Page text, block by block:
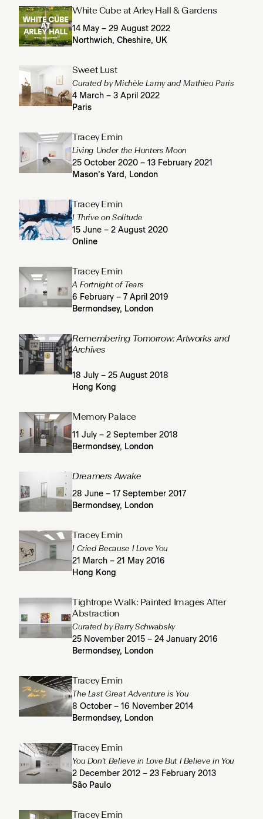
White Cube at Arley Hall & Gardens
14 May – 29 August 2022
Northwich, Cheshire, UK
Sweet Lust
Curated by Michèle Lamy and Mathieu Paris
4 March – 3 April 2022
Paris
Tracey Emin
Living Under the Hunters Moon
25 October 2020 – 13 February 2021
Mason’s Yard, London
Tracey Emin
I Thrive on Solitude
15 June – 2 August 2020
Online
Tracey Emin
A Fortnight of Tears
6 February – 7 April 2019
Bermondsey, London
Remembering Tomorrow: Artworks and
Archives
18 July – 25 August 2018
Hong Kong
Memory Palace
11 July – 2 September 2018
Bermondsey, London
Dreamers Awake
28 June – 17 September 2017
Bermondsey, London
Tracey Emin
I Cried Because I Love You
21 March – 21 May 2016
Hong Kong
Tightrope Walk: Painted Images After
Abstraction
Curated by Barry Schwabsky
25 November 2015 – 24 January 2016
Bermondsey, London
Tracey Emin
The Last Great Adventure is You
8 October – 16 November 2014
Bermondsey, London
Tracey Emin
You Don't Believe in Love But I Believe in You
2 December 2012 – 23 February 2013
São Paulo
Tracey Emin